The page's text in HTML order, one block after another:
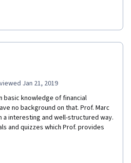
Jan 21, 2019
basic knowledge of financial
no background on that. Prof. Marc
a interesting and well-structured way.
and quizzes which Prof. provides
audio and video is of very good